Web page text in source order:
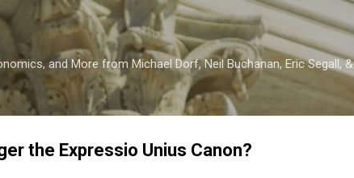
Skip to main content
and More from Michael Dorf, Neil Buchanan, Eric Segall, &
the Expressio Unius Canon?